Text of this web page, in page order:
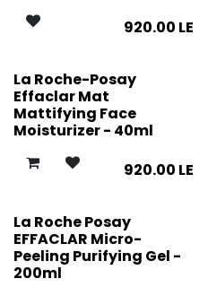
920.00 LE
La Roche-Posay
Effaclar Mat
Mattifying Face
Moisturizer - 40ml
920.00 LE
La Roche Posay
EFFACLAR Micro-
Peeling Purifying Gel -
200ml